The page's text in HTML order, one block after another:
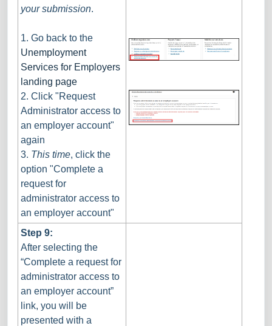
your submission.
1. Go back to the
Unemployment
Services for Employers
landing page
2. Click "Request
Administrator access to
an employer account"
again
3. This time, click the
option "Complete a
request for
administrator access to
an employer account"
Step 9:
After selecting the
“Complete a request for
administrator access to
an employer account”
link, you will be
presented with a